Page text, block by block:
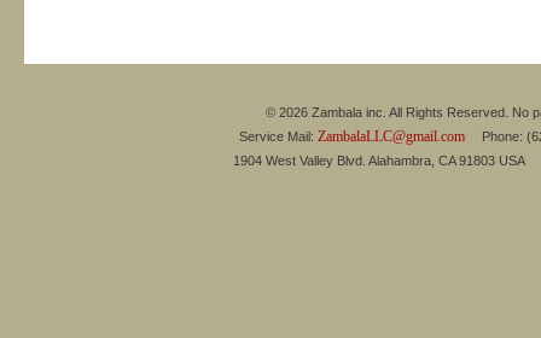
© 2026 Zambala inc. All Rights Reserved. No
Service Mail: ZambalaLLC@gmail.comPhone:
1904 West Valley Blvd. Alahambra, CA 91803